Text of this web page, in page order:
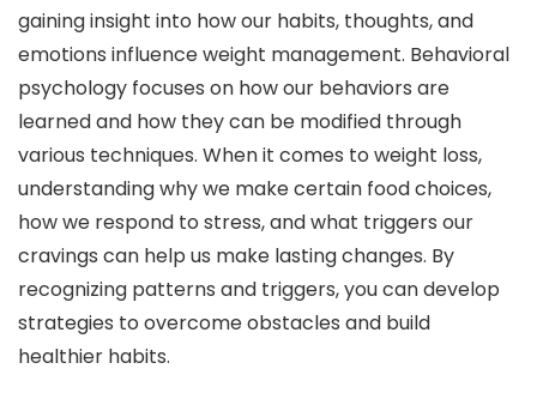
gaining insight into how our habits, thoughts, and
emotions influence weight management. Behavioral
psychology focuses on how our behaviors are
learned and how they can be modified through
various techniques. When it comes to weight loss,
understanding why we make certain food choices,
how we respond to stress, and what triggers our
cravings can help us make lasting changes. By
recognizing patterns and triggers, you can develop
strategies to overcome obstacles and build
healthier habits.